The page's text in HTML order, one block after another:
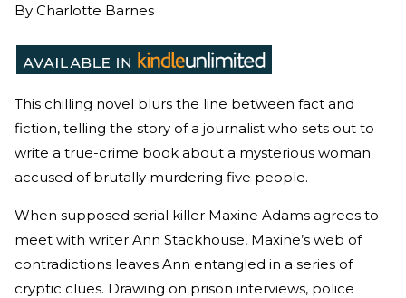
By Charlotte Barnes
This chilling novel blurs the line between fact and
fiction, telling the story of a journalist who sets out to
write a true-crime book about a mysterious woman
accused of brutally murdering five people.
When supposed serial killer Maxine Adams agrees to
meet with writer Ann Stackhouse, Maxine’s web of
contradictions leaves Ann entangled in a series of
cryptic clues. Drawing on prison interviews, police